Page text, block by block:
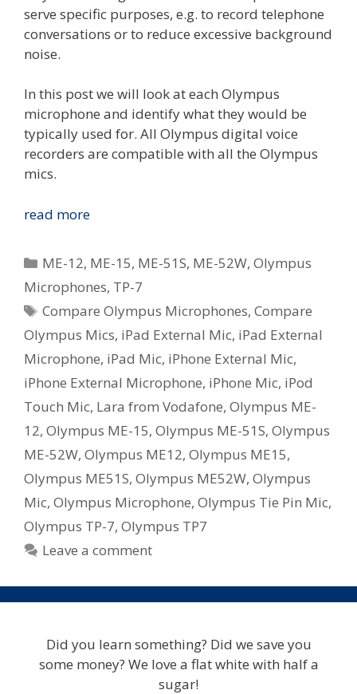
serve specific purposes, e.g. to record telephone
conversations or to reduce excessive background
noise.
In this post we will look at each Olympus
microphone and identify what they would be
typically used for. All Olympus digital voice
recorders are compatible with all the Olympus
mics.
read moreCompare
Voice
Microphones
Categories
ME-12, ME-15, ME-51S, ME-52W,Olympus
Microphones, TP-7
Tags
Compare Olympus Microphones,Compare
Olympus Mics, iPad External Mic, iPad External
Microphone, iPad Mic, iPhone External Mic,
iPhone External Microphone, iPhone Mic, iPod
Touch Mic, Lara from Vodafone, Olympus ME-
12, Olympus ME-15, Olympus ME-51S, Olympus
ME-52W, Olympus ME12, Olympus ME15,
Olympus ME51S, Olympus ME52W, Olympus
Mic, Olympus Microphone, Olympus Tie Pin Mic,
Olympus TP-7, Olympus TP7
Leave a comment
Did you learn something? Did we save you
some money? We love a flat white with half a
sugar!